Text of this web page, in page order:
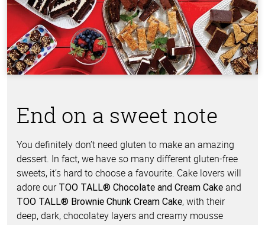
End on a sweet note
You definitely don’t need gluten to make an amazing
dessert. In fact, we have so many different gluten-free
sweets, it’s hard to choose a favourite. Cake lovers will
adore our TOO TALL® Chocolate and Cream Cake and
TOO TALL® Brownie Chunk Cream Cake, with their
deep, dark, chocolatey layers and creamy mousse